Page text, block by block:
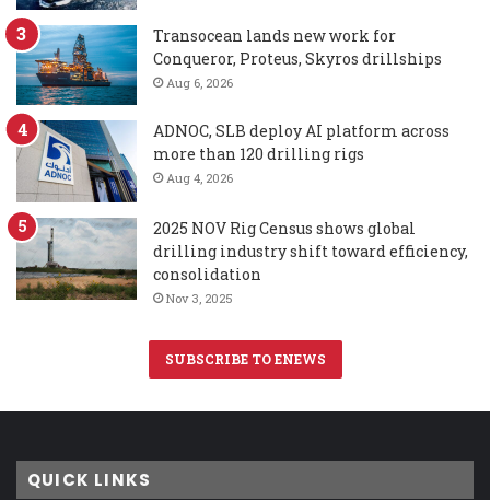
Transocean lands new work for
Conqueror, Proteus, Skyros drillships
Aug 6, 2026
ADNOC, SLB deploy AI platform across
more than 120 drilling rigs
Aug 4, 2026
2025 NOV Rig Census shows global
drilling industry shift toward efficiency,
consolidation
Nov 3, 2025
SUBSCRIBE TO ENEWS
QUICK LINKS